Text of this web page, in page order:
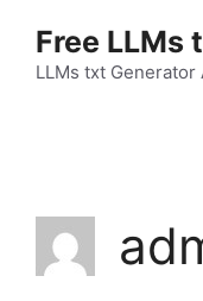
content
Free LLMs
LLMs txt Generator